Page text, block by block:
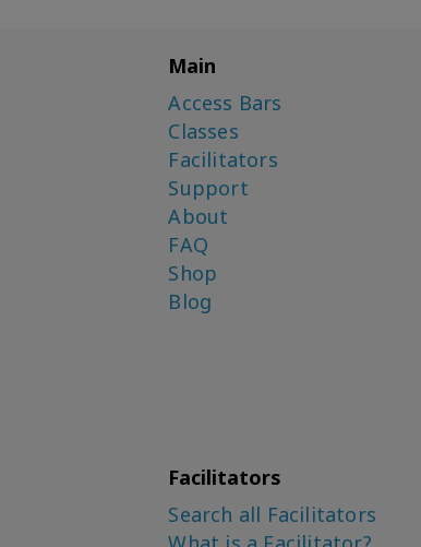
Main
Access Bars
Classes
Facilitators
Support
About
FAQ
Shop
Blog
Facilitators
Search all Facilitators